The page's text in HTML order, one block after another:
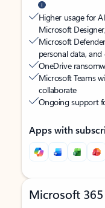
Higher usage for
Microsoft
Microsoft
personal data, and
OneDrive
Microsoft Teams
collaborate
Ongoing support
Apps with
Microsoft 365